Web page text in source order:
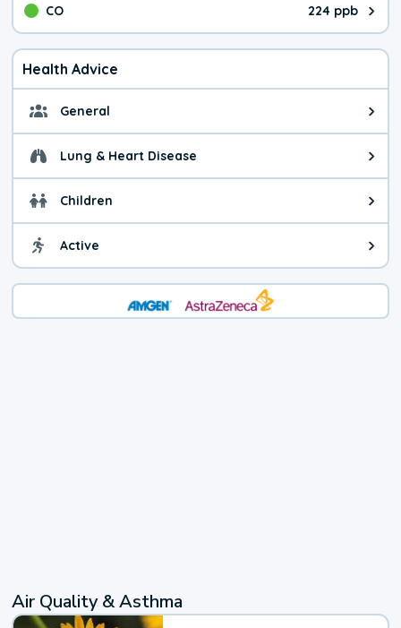
CO 224 ppb
The pollutant CO value is 224
Health Advice
General General health advice. It's
Lung & Heart Disease Health advice for Lung &
Children Health advice for Children.
Active Health advice for Active. You
Air Quality & Asthma